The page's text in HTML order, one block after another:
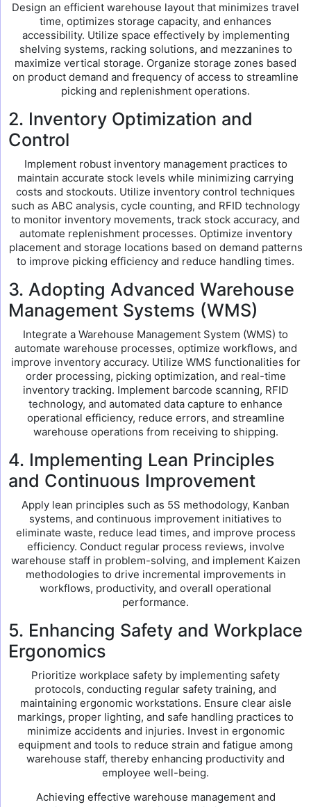
Design an efficient warehouse layout that minimizes travel
time, optimizes storage capacity, and enhances
accessibility. Utilize space effectively by implementing
shelving systems, racking solutions, and mezzanines to
maximize vertical storage. Organize storage zones based
on product demand and frequency of access to streamline
picking and replenishment operations.
2. Inventory Optimization and
Control
Implement robust inventory management practices to
maintain accurate stock levels while minimizing carrying
costs and stockouts. Utilize inventory control techniques
such as ABC analysis, cycle counting, and RFID technology
to monitor inventory movements, track stock accuracy, and
automate replenishment processes. Optimize inventory
placement and storage locations based on demand patterns
to improve picking efficiency and reduce handling times.
3. Adopting Advanced Warehouse
Management Systems (WMS)
Integrate a Warehouse Management System (WMS) to
automate warehouse processes, optimize workflows, and
improve inventory accuracy. Utilize WMS functionalities for
order processing, picking optimization, and real-time
inventory tracking. Implement barcode scanning, RFID
technology, and automated data capture to enhance
operational efficiency, reduce errors, and streamline
warehouse operations from receiving to shipping.
4. Implementing Lean Principles
and Continuous Improvement
Apply lean principles such as 5S methodology, Kanban
systems, and continuous improvement initiatives to
eliminate waste, reduce lead times, and improve process
efficiency. Conduct regular process reviews, involve
warehouse staff in problem-solving, and implement Kaizen
methodologies to drive incremental improvements in
workflows, productivity, and overall operational
performance.
5. Enhancing Safety and Workplace
Ergonomics
Prioritize workplace safety by implementing safety
protocols, conducting regular safety training, and
maintaining ergonomic workstations. Ensure clear aisle
markings, proper lighting, and safe handling practices to
minimize accidents and injuries. Invest in ergonomic
equipment and tools to reduce strain and fatigue among
warehouse staff, thereby enhancing productivity and
employee well-being.
Achieving effective warehouse management and